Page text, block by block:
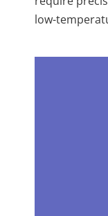
low-